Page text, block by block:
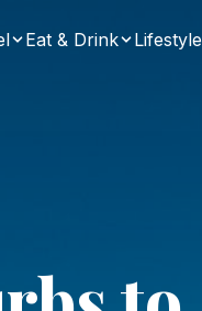
Eat & Drink Lifestyle